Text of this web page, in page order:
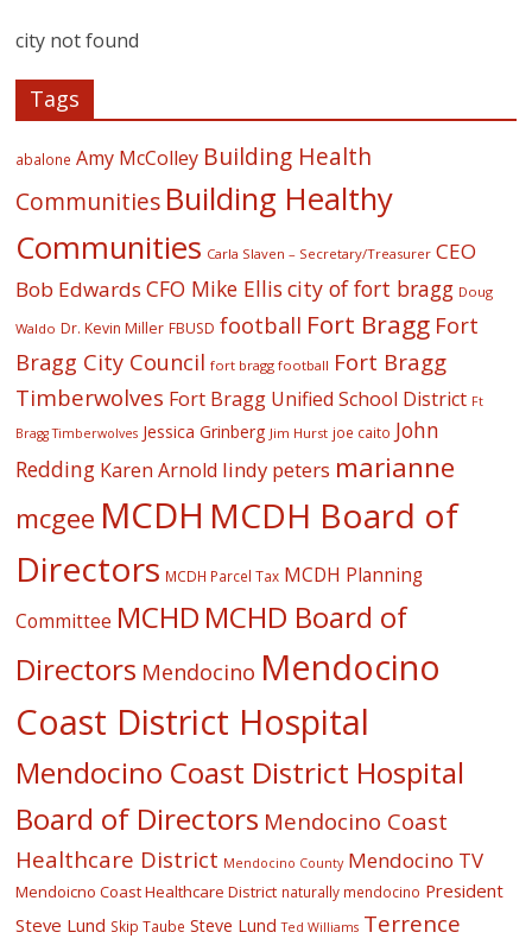
city not found
Tags
abalone Amy McColley Building Health
Communities Building Healthy
Communities Carla Slaven – Secretary/Treasurer CEO
Bob Edwards CFO Mike Ellis city of fort bragg Doug
Waldo Dr. Kevin Miller FBUSD football Fort Bragg Fort
Bragg City Council fort bragg football Fort Bragg
Timberwolves Fort Bragg Unified School District Ft
Bragg Timberwolves Jessica Grinberg Jim Hurst joe caito John
Redding Karen Arnold lindy peters marianne
mcgee MCDH MCDH Board of
Directors MCDH Parcel Tax MCDH Planning
Committee MCHD MCHD Board of
Directors Mendocino Mendocino
Coast District Hospital
Mendocino Coast District Hospital
Board of Directors Mendocino Coast
Healthcare District Mendocino County Mendocino TV
Mendoicno Coast Healthcare District naturally mendocino President
Steve Lund Skip Taube Steve Lund Ted Williams Terrence